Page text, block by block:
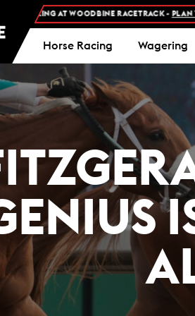
AT WOODBINE RACETRACK - PLAN YOUR
Horse Racing Wagering